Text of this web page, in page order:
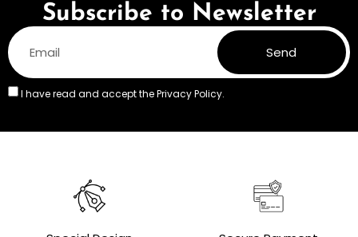
Subscribe to Newsletter
I have read and accept thePrivacy Policy.
Send